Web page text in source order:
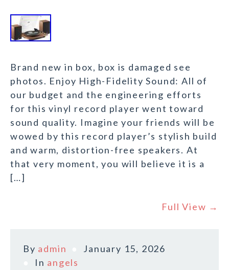
Brand new in box, box is damaged see
photos. Enjoy High-Fidelity Sound: All of
our budget and the engineering efforts
for this vinyl record player went toward
sound quality. Imagine your friends will be
wowed by this record player’s stylish build
and warm, distortion-free speakers. At
that very moment, you will believe it is a
[…]
Full View →
By admin
January 15, 2026
In angels